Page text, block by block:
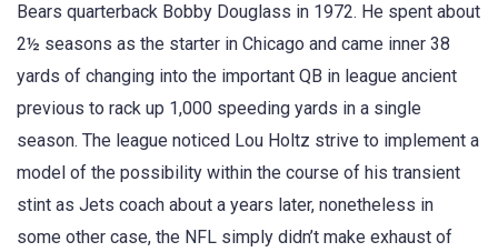
Bears quarterback Bobby Douglass in 1972. He spent about
2½ seasons as the starter in Chicago and came inner 38
yards of changing into the important QB in league ancient
previous to rack up 1,000 speeding yards in a single
season. The league noticed Lou Holtz strive to implement a
model of the possibility within the course of his transient
stint as Jets coach about a years later, nonetheless in
some other case, the NFL simply didn’t make exhaust of